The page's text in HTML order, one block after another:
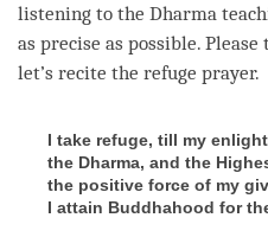
listening to the Dharma
as precise as possible.
let’s recite the refuge prayer.
I take refuge, till my
the Dharma, and the
the positive force of my
I attain Buddhahood for